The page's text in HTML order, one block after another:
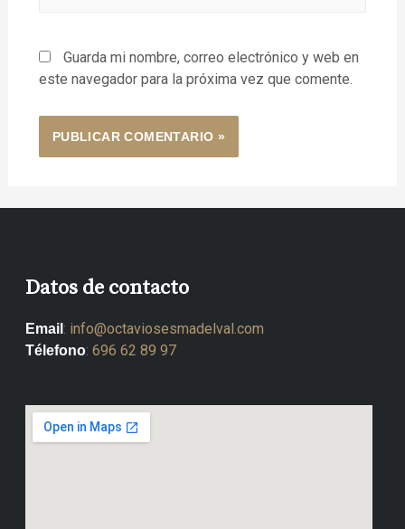
Guarda mi nombre, correo electrónico y web en
este navegador para la próxima vez que comente.
Datos de contacto
Email : info@octaviosesmadelval.com
Télefono: 696 62 89 97